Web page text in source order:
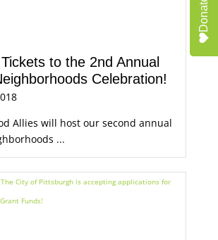
to the 2nd Annual
Celebration!
Allies will host our second annual
...
Donate